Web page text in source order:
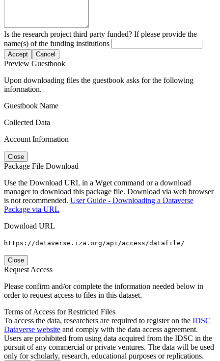
Is the research project third party funded? If please provide the
name(s) of the funding institutions
Accept Cancel
Preview Guestbook
Upon downloading files the guestbook asks for the following
information.
Guestbook Name
Collected Data
Account Information
Close
Package File Download
Use the Download URL in a Wget command or a download
manager to download this package file. Download via web browser
is not recommended. User Guide - Downloading a Dataverse
Package via URL
Download URL
https://dataverse.iza.org/api/access/datafile/
Close
Request Access
Please confirm and/or complete the information needed below in
order to request access to files in this dataset.
Terms of Access for Restricted Files
To access the data, researchers are required to register on the IDSC
Dataverse website and comply with the data access agreement.
Users are prohibited from using data acquired from the IDSC in the
pursuit of any commercial or private ventures. The data will be used
only for scholarly, research, educational purposes or replications.